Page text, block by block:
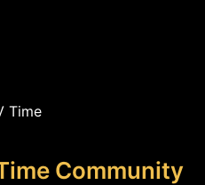
Community